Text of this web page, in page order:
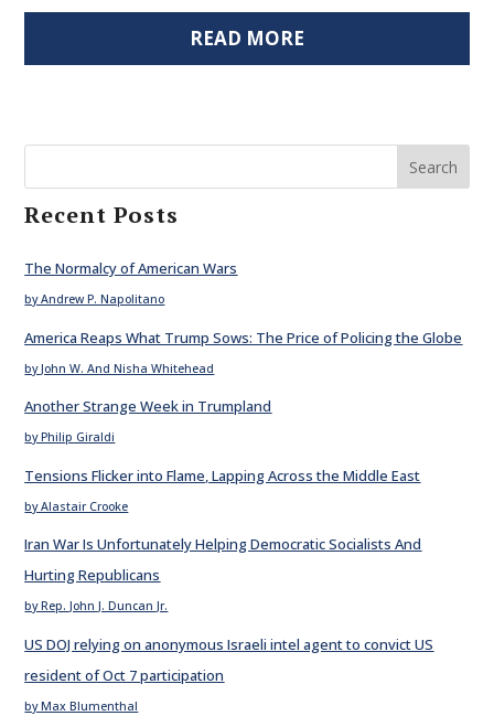
READ MORE
Search
Recent Posts
The Normalcy of American Wars
by Andrew P. Napolitano
America Reaps What Trump Sows: The Price of Policing the Globe
by John W. And Nisha Whitehead
Another Strange Week in Trumpland
by Philip Giraldi
Tensions Flicker into Flame, Lapping Across the Middle East
by Alastair Crooke
Iran War Is Unfortunately Helping Democratic Socialists And
Hurting Republicans
by Rep. John J. Duncan Jr.
US DOJ relying on anonymous Israeli intel agent to convict US
resident of Oct 7 participation
by Max Blumenthal